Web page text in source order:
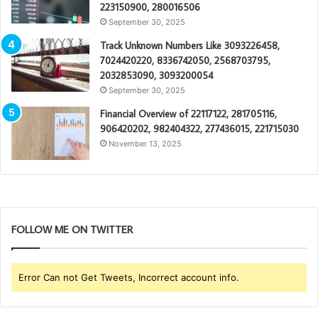
223150900, 280016506
September 30, 2025
Track Unknown Numbers Like 3093226458,
7024420220, 8336742050, 2568703795,
2032853090, 3093200054
September 30, 2025
Financial Overview of 22117122, 281705116,
906420202, 982404322, 277436015, 221715030
November 13, 2025
FOLLOW ME ON TWITTER
Error Can not Get Tweets, Incorrect account info.